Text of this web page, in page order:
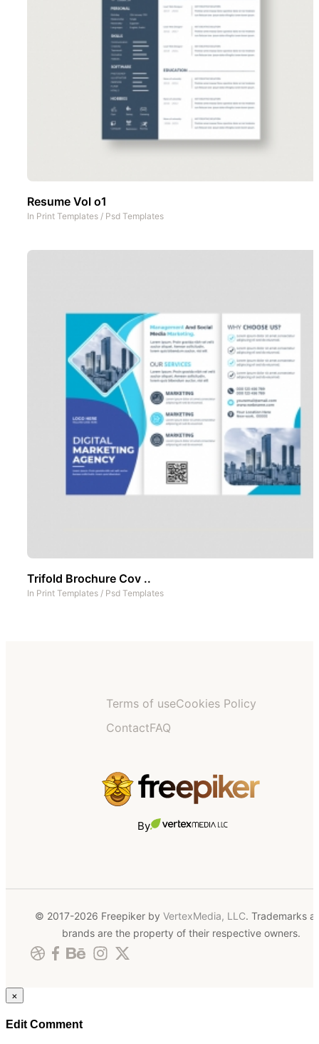
Resume Vol o1
In Print Templates / Psd Templates
Trifold Brochure Cov ..
In Print Templates / Psd Templates
Terms of useCookies Policy
ContactFAQ
By
© 2017-2026 Freepiker by VertexMedia, LLC. Trademarks
brands are the property of their respective owners.
×
Edit Comment